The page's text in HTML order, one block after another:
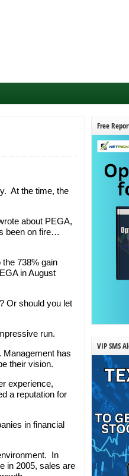
At the time, the
about PEGA,
been on fire…
738% gain
in August
Or should you let
run.
Management has
their vision.
experience,
a reputation for
in financial
In
in 2005, sales are
Free
VIP SMS